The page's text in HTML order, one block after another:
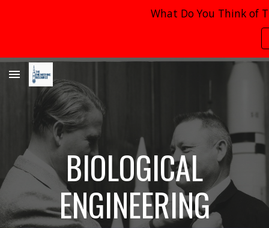
What Do You Think of
BIOLOGICAL
ENGINEERING